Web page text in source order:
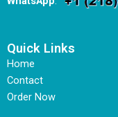
Quick Links
Home
Contact
Order Now